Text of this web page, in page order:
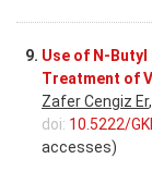
9. Use of N-
Treatment of
Zafer Cengiz Er
doi: 10.5222/
accesses)